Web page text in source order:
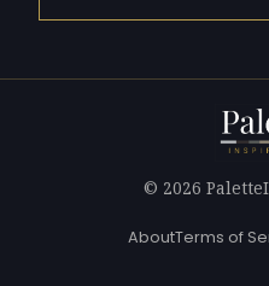
© 2026
AboutTerms of